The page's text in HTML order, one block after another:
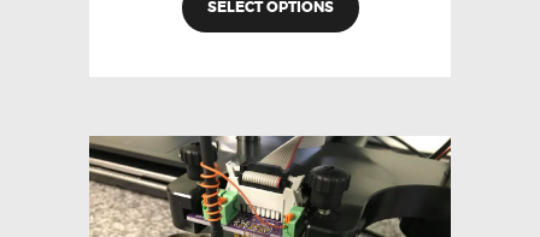
SELECT OPTIONS